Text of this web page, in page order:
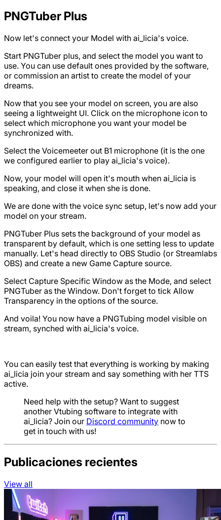
PNGTuber Plus
Now let's connect your Model with ai_licia's voice.
Start PNGTuber plus, and select the model you want to
use. You can use default ones provided by the software,
or commission an artist to create the model of your
dreams.
Now that you see your model on screen, you are also
seeing a lightweight UI. Click on the microphone icon to
select which microphone you want your model be
synchronized with.
Select the Voicemeeter out B1 microphone (it is the one
we configured earlier to play ai_licia's voice).
Now, your model will open it's mouth when ai_licia is
speaking, and close it when she is done.
We are done with the voice sync setup, let's now add your
model on your stream.
PNGTuber Plus sets the background of your model as
transparent by default, which is one setting less to update
manually. Let's head directly to OBS Studio (or Streamlabs
OBS) and create a new Game Capture source.
Select Capture Specific Window as the Mode, and select
PNGTuber as the Window. Don't forget to tick Allow
Transparency in the options of the source.
And voila! You now have a PNGTubing model visible on
stream, synched with ai_licia's voice.
You can easily test that everything is working by making
ai_licia join your stream and say something with her TTS
active.
Need help with the setup? Want to suggest
another Vtubing software to integrate with
ai_licia? Join our Discord community now to
get in touch with us!
Publicaciones recientes
View all